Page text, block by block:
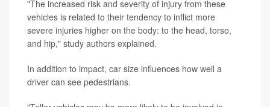
"The increased risk and severity of injury from these
vehicles is related to their tendency to inflict more
severe injuries higher on the body: to the head, torso,
and hip," study authors explained.
In addition to impact, car size influences how well a
driver can see pedestrians.